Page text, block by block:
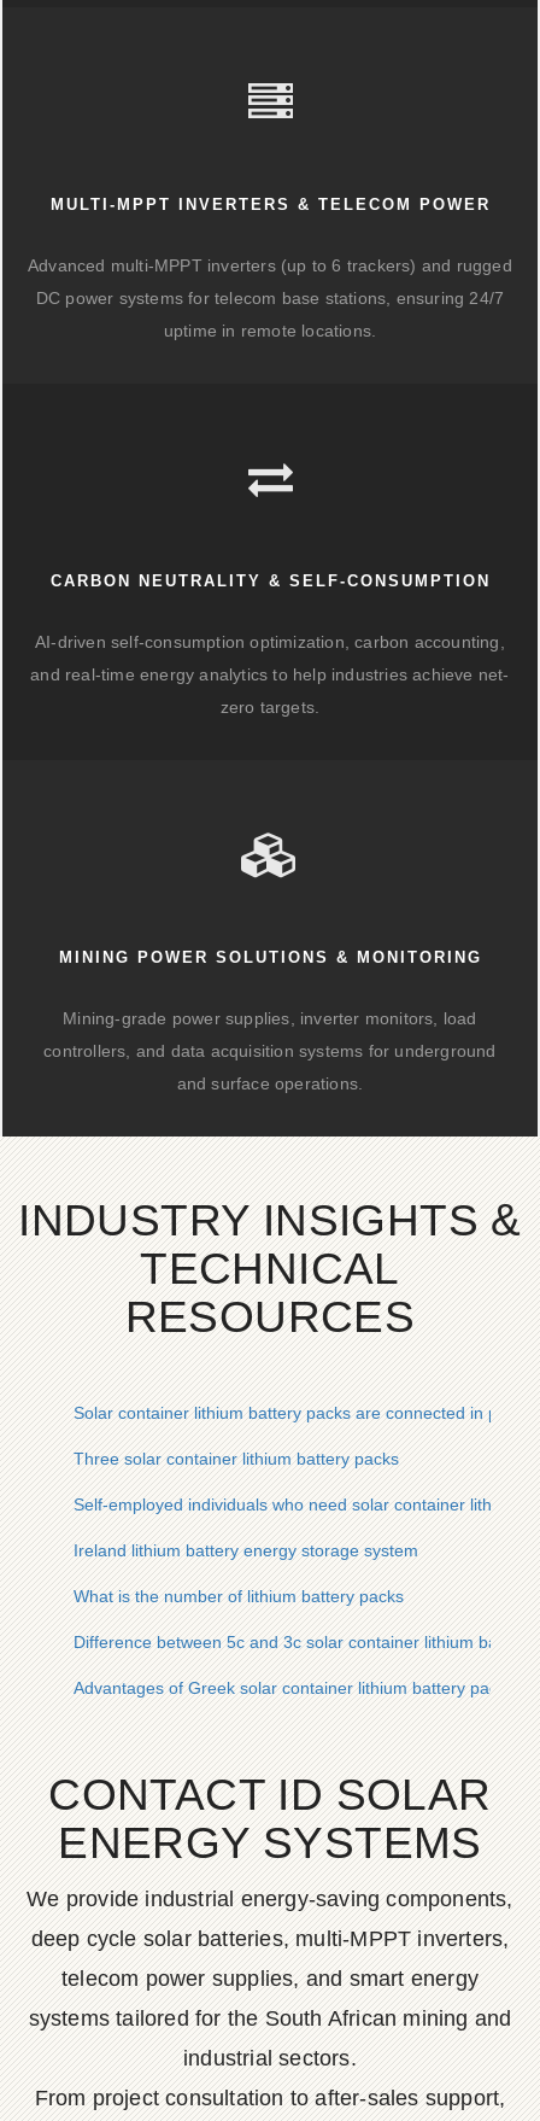
MULTI-MPPT INVERTERS & TELECOM POWER
Advanced multi-MPPT inverters (up to 6 trackers) and rugged
DC power systems for telecom base stations, ensuring 24/7
uptime in remote locations.
CARBON NEUTRALITY & SELF-CONSUMPTION
AI-driven self-consumption optimization, carbon accounting,
and real-time energy analytics to help industries achieve net-
zero targets.
MINING POWER SOLUTIONS & MONITORING
Mining-grade power supplies, inverter monitors, load
controllers, and data acquisition systems for underground
and surface operations.
INDUSTRY INSIGHTS &
TECHNICAL
RESOURCES
Solar container lithium battery packs are connected in
Three solar container lithium battery packs
Self-employed individuals who need solar container lithium
Ireland lithium battery energy storage system
What is the number of lithium battery packs
Difference between 5c and 3c solar container lithium battery
Advantages of Greek solar container lithium battery packs
CONTACT ID SOLAR
ENERGY SYSTEMS
We provide industrial energy-saving components,
deep cycle solar batteries, multi-MPPT inverters,
telecom power supplies, and smart energy
systems tailored for the South African mining and
industrial sectors.
From project consultation to after-sales support,